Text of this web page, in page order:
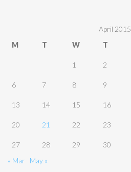
April 2015
M
T W T
1 2
6 7 8 9
13 14 15 16
20 21 22 23
27 28 29
30
« Mar May »